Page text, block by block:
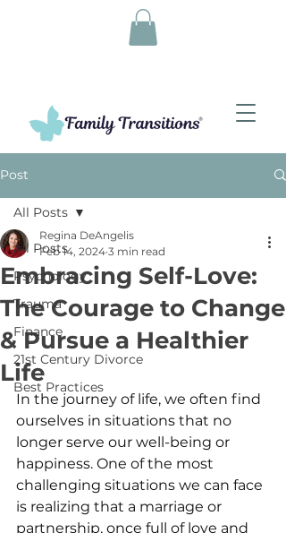
Post
All Posts
Psychology
Trauma
Finance
21st Century Divorce
Best Practices
All Posts
Embracing Self-Love:
The Courage to Change
& Pursue a Healthier
Life
Regina DeAngelis
Feb 14, 2024 3 min read
In the journey of life, we often find
ourselves in situations that no
longer serve our well-being or
happiness. One of the most
challenging situations we can face
is realizing that a marriage or
partnership, once full of love and